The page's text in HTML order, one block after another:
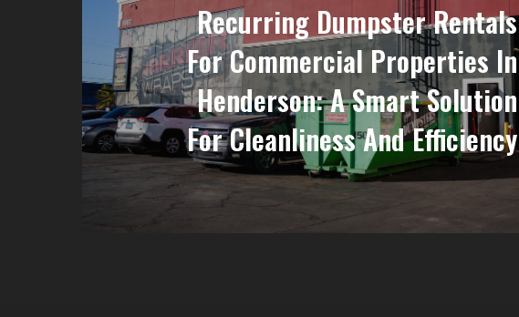
Recurring Dumpster Rentals
For Commercial Properties In
Henderson: A Smart Solution
For Cleanliness And Efficiency